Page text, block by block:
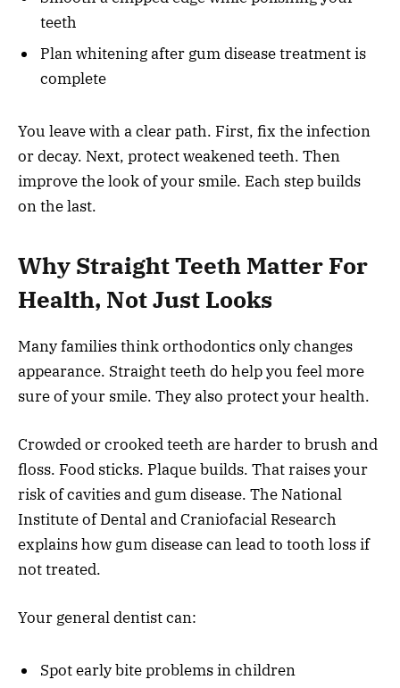
teeth
Plan whitening after gum disease treatment is
complete
You leave with a clear path. First, fix the infection
or decay. Next, protect weakened teeth. Then
improve the look of your smile. Each step builds
on the last.
Why Straight Teeth Matter For
Health, Not Just Looks
Many families think orthodontics only changes
appearance. Straight teeth do help you feel more
sure of your smile. They also protect your health.
Crowded or crooked teeth are harder to brush and
floss. Food sticks. Plaque builds. That raises your
risk of cavities and gum disease. The National
Institute of Dental and Craniofacial Research
explains how gum disease can lead to tooth loss if
not treated.
Your general dentist can:
Spot early bite problems in children